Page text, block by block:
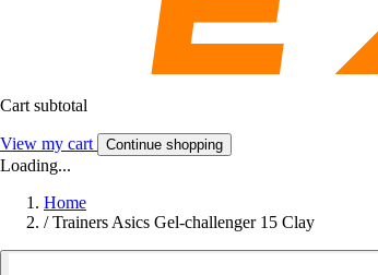
Cart subtotal
View my cart Continue shopping
Loading...
Home
/ Trainers Asics Gel-challenger 15 Clay